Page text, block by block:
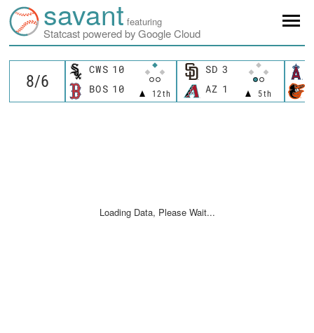
savant featuring
Statcast powered by Google Cloud
CWS 10
12th
BOS 10
SD 3
5th
AZ 1
Loading Data, Please Wait...